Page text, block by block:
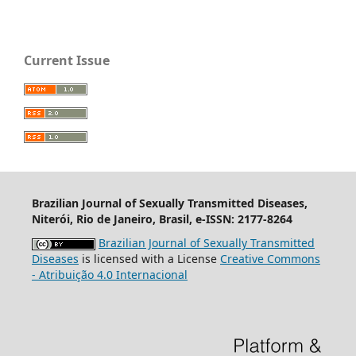
Current Issue
Brazilian Journal of Sexually Transmitted Diseases,
Niterói, Rio de Janeiro, Brasil, e-ISSN: 2177-8264
Brazilian Journal of Sexually Transmitted
Diseases is licensed with a License Creative Commons
- Atribuição 4.0 Internacional